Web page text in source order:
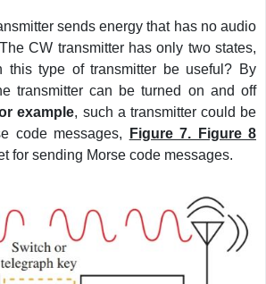
sends energy that has no audio
CW transmitter has only two states,
this type of transmitter be useful? By
transmitter can be turned on and off
example, such a transmitter could be
code messages,
Figure 7. Figure 8
for sending Morse code messages.